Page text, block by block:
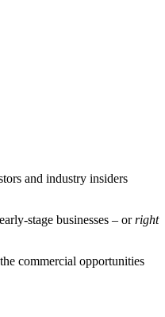
and industry insiders
stage businesses – or right
commercial opportunities